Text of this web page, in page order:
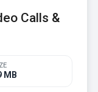
Calls &
MB